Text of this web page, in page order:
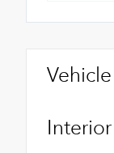
Interior